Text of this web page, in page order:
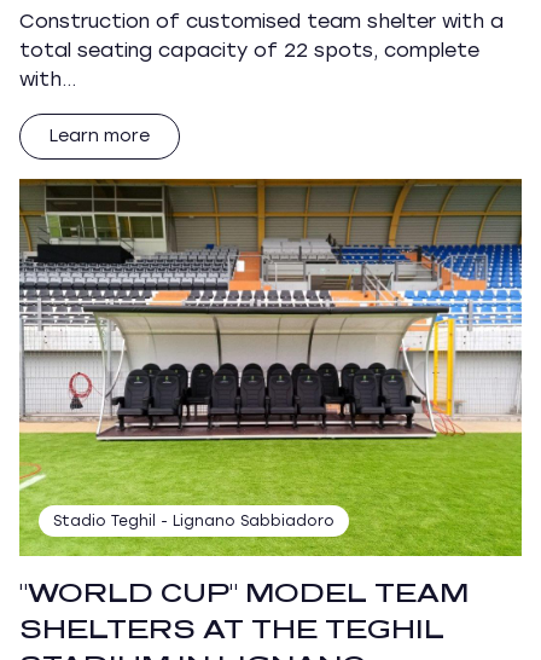
Construction of customised team shelter with a
total seating capacity of 22 spots, complete
with…
Learn more
Stadio Teghil - Lignano Sabbiadoro
"WORLD CUP" MODEL TEAM
SHELTERS AT THE TEGHIL